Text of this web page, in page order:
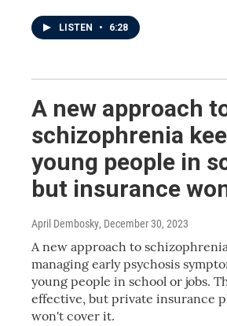
LISTEN • 6:28
A new approach
schizophrenia
young people in
but insurance
April Dembosky, December 30, 2023
A new approach to
managing early psychosis
young people in school or jobs.
effective, but private insurance
won't cover it.